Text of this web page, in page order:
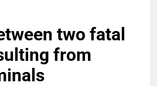
two fatal
from